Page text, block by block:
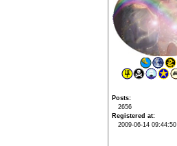
Posts
2656
Registered at
2009-06-14 09:44:50